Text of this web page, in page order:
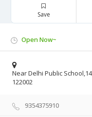
Save
Open Now~
Near Delhi Public
122002
9354375910